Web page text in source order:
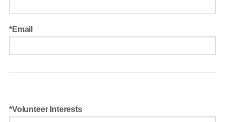
Email
Volunteer Interests